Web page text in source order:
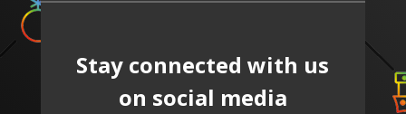
Stay connected with us
on social media